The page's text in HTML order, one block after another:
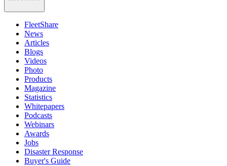
FleetShare
News
Articles
Blogs
Videos
Photo
Products
Magazine
Statistics
Whitepapers
Podcasts
Webinars
Awards
Jobs
Disaster Response
Buyer's Guide